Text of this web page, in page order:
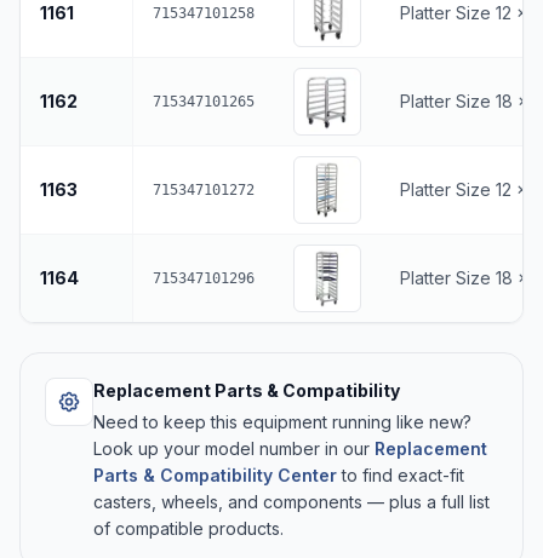
1161 715347101258 Platter Size 12 x
1162 715347101265 Platter Size 18 x
1163 715347101272 Platter Size 12 x
1164 715347101296 Platter Size 18 x
Replacement Parts & Compatibility
Need to keep this equipment running like new?
Look up your model number in our Replacement
Parts & Compatibility Centerto find exact-fit
casters, wheels, and components — plus a full list
of compatible products.